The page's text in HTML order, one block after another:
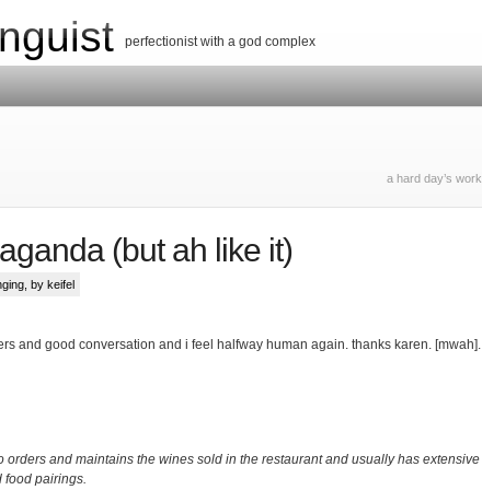
perfectionist with a god complex
a hard day’s work
(but ah like it)
, by keifel
and good conversation and i feel halfway human again. thanks karen. [mwah].
orders and maintains the wines sold in the restaurant and usually has extensive
food pairings.